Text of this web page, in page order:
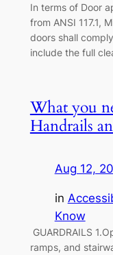
In terms of Door
from ANSI 117.1,
doors shall
include the full
What you
Handrails
Aug 12,
in
Know
GUARDRAILS
ramps, and